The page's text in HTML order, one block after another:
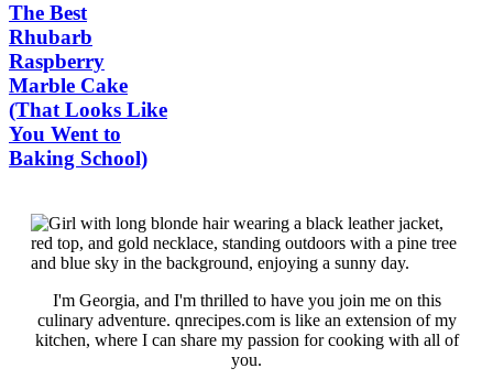
The Best
Rhubarb
Raspberry
Marble Cake
(That Looks Like
You Went to
Baking School)
I'm Georgia, and I'm thrilled to have you join me on this
culinary adventure. qnrecipes.com is like an extension of my
kitchen, where I can share my passion for cooking with all of
you.